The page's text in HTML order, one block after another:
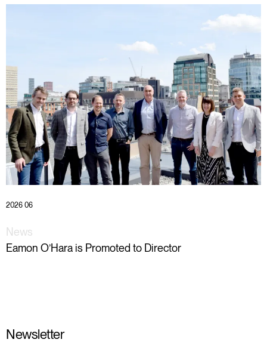
2026 06
News
Eamon O’Hara is Promoted to Director
Newsletter